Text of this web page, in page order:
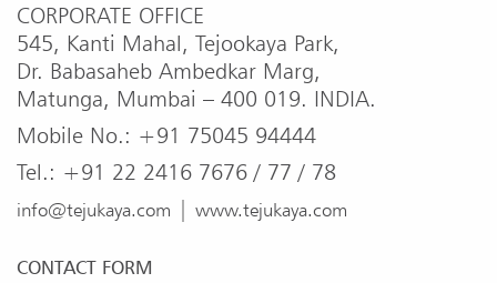
CORPORATE OFFICE
545, Kanti Mahal, Tejookaya Park,
Dr. Babasaheb Ambedkar Marg,
Matunga, Mumbai – 400 019. INDIA.
Mobile No.: +91 75045 94444
Tel.: +91 22 2416 7676 / 77 / 78
info@tejukaya.com | www.tejukaya.com
CONTACT FORM